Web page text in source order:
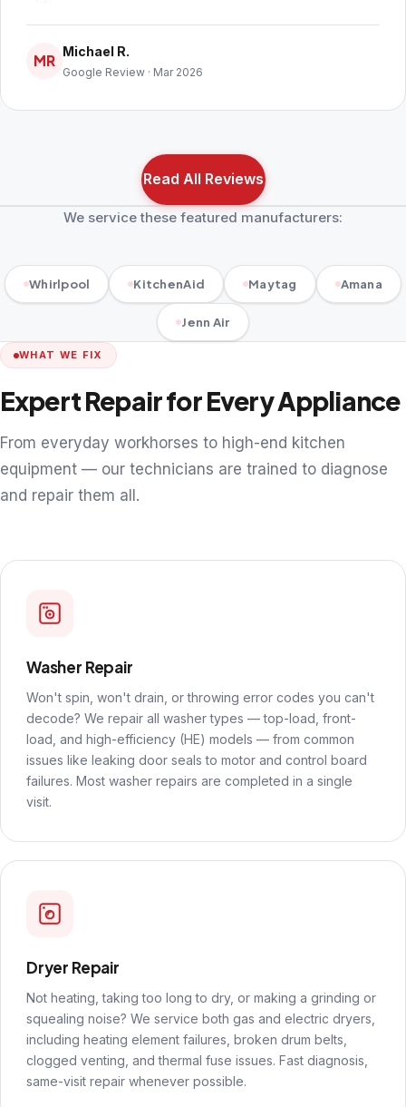
MR
Michael R.
Google Review · Mar 2026
Read All Reviews
We service these featured manufacturers:
Whirlpool KitchenAid Maytag Amana
Jenn Air
WHAT WE FIX
Expert Repair for Every Appliance
From everyday workhorses to high-end kitchen
equipment — our technicians are trained to diagnose
and repair them all.
Washer Repair
Won't spin, won't drain, or throwing error codes you can't
decode? We repair all washer types — top-load, front-
load, and high-efficiency (HE) models — from common
issues like leaking door seals to motor and control board
failures. Most washer repairs are completed in a single
visit.
Dryer Repair
Not heating, taking too long to dry, or making a grinding or
squealing noise? We service both gas and electric dryers,
including heating element failures, broken drum belts,
clogged venting, and thermal fuse issues. Fast diagnosis,
same-visit repair whenever possible.